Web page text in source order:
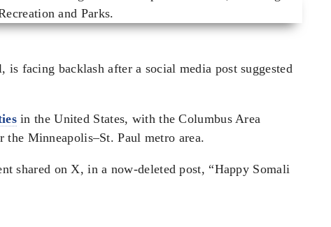
facing backlash after a social media post suggested
in the United States, with the Columbus Area
Minneapolis–St. Paul metro area.
shared on X, in a now-deleted post, “Happy Somali